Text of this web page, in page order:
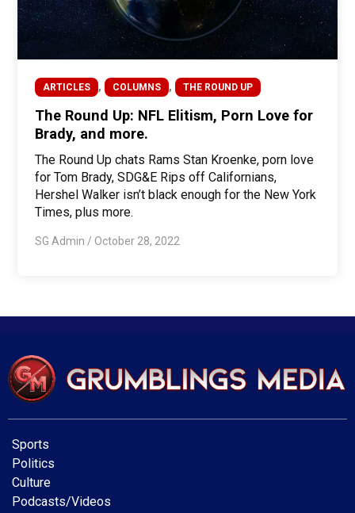
ARTICLES , COLUMNS , THE ROUND UP
The Round Up: NFL Elitism, Porn Love for
Brady, and more.
The Round Up chats Rams Stan Kroenke, porn love
for Tom Brady, SDG&E Rips off Californians,
Hershel Walker isn’t black enough for the New York
Times, plus more.
SG Admin / October 28, 2022
Sports
Politics
Culture
Podcasts/Videos